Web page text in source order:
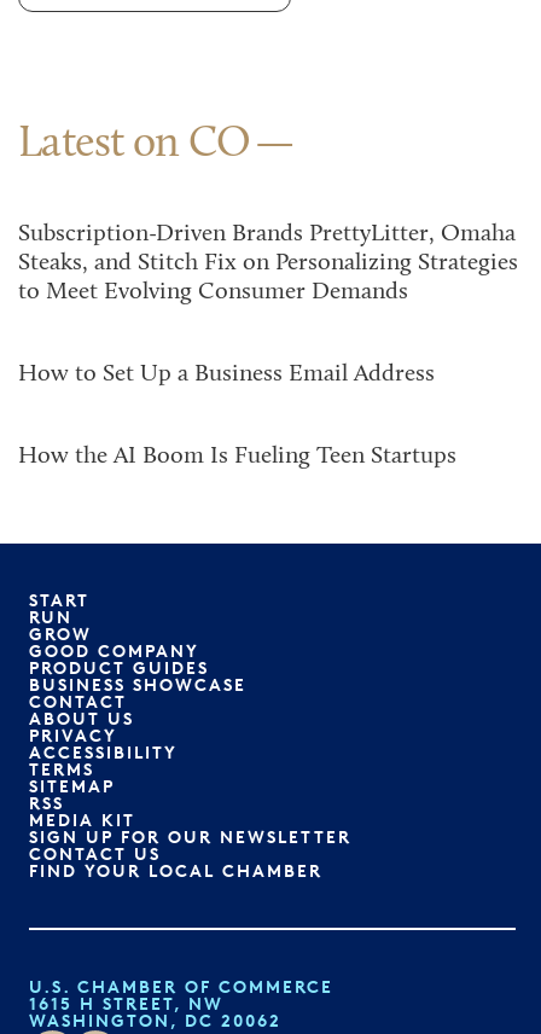
Latest on CO
Subscription-Driven Brands PrettyLitter, Omaha
Steaks, and Stitch Fix on Personalizing Strategies
to Meet Evolving Consumer Demands
How to Set Up a Business Email Address
How the AI Boom Is Fueling Teen Startups
START
RUN
GROW
GOOD COMPANY
PRODUCT GUIDES
BUSINESS SHOWCASE
CONTACT
ABOUT US
PRIVACY
ACCESSIBILITY
TERMS
SITEMAP
RSS
MEDIA KIT
SIGN UP FOR OUR NEWSLETTER
CONTACT US
FIND YOUR LOCAL CHAMBER
U.S. CHAMBER OF COMMERCE
1615 H STREET, NW
WASHINGTON, DC 20062